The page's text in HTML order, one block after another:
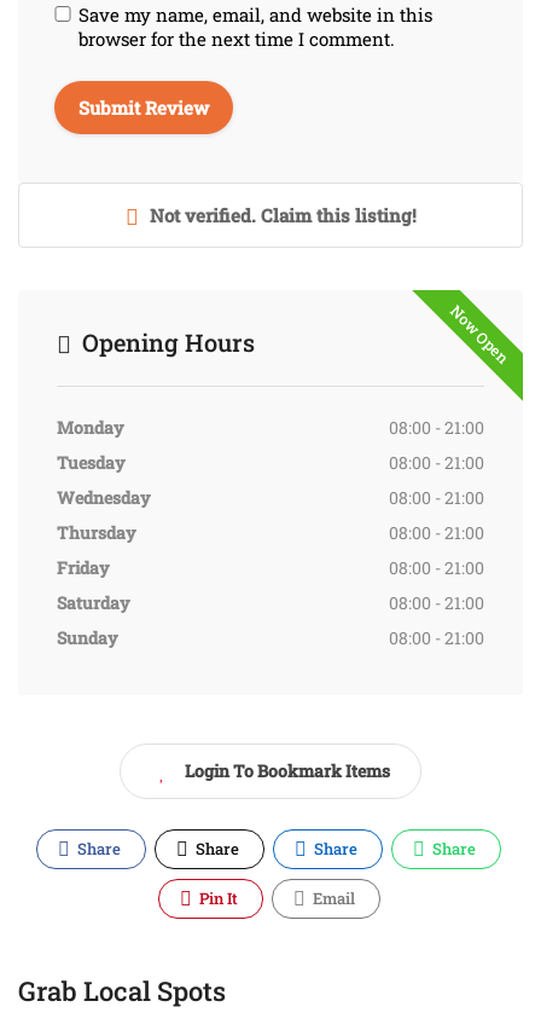
Save my name, email, and website in this
browser for the next time I comment.
Not verified. Claim this listing!
Now Open
Opening Hours
Monday
08:00 - 21:00
Tuesday
08:00 - 21:00
Wednesday
08:00 - 21:00
Thursday
08:00 - 21:00
Friday
08:00 - 21:00
Saturday
08:00 - 21:00
Sunday
08:00 - 21:00
Login To Bookmark Items
Share Share Share Share
Pin It Email
Grab Local Spots